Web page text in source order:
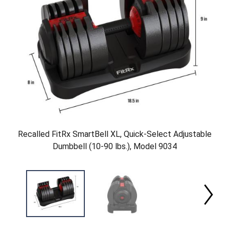
Recalled FitRx SmartBell XL, Quick-Select Adjustable
Dumbbell (10-90 lbs.), Model 9034